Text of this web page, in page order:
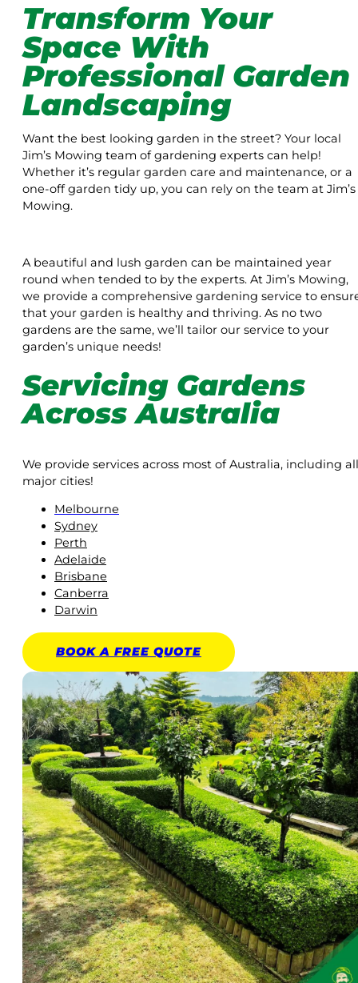
Transform Your
Space With
Professional Garden
Landscaping
Want the best looking garden in the street? Your local
Jim’s Mowing team of gardening experts can help!
Whether it’s regular garden care and maintenance, or a
one-off garden tidy up, you can rely on the team at Jim’s
Mowing.
A beautiful and lush garden can be maintained year
round when tended to by the experts. At Jim’s Mowing,
we provide a comprehensive gardening service to
that your garden is healthy and thriving. As no two
gardens are the same, we’ll tailor our service to your
garden’s unique needs!
Servicing Gardens
Across Australia
We provide services across most of Australia, including all
major cities!
Melbourne
Sydney
Perth
Adelaide
Brisbane
Canberra
Darwin
BOOK A FREE QUOTE